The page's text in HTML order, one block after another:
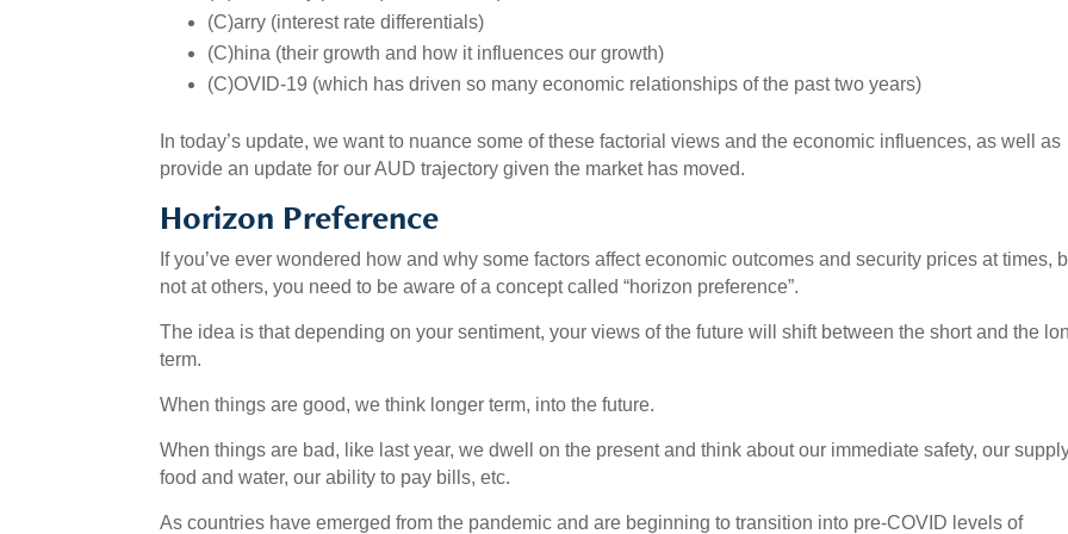
(C)arry (interest rate differentials)
(C)hina (their growth and how it influences our growth)
(C)OVID-19 (which has driven so many economic relationships of the past two years)
In today’s update, we want to nuance some of these factorial views and the economic influences, as well as
provide an update for our AUD trajectory given the market has moved.
Horizon Preference
If you’ve ever wondered how and why some factors affect economic outcomes and security prices at times,
not at others, you need to be aware of a concept called “horizon preference”.
The idea is that depending on your sentiment, your views of the future will shift between the short and the
term.
When things are good, we think longer term, into the future.
When things are bad, like last year, we dwell on the present and think about our immediate safety, our
food and water, our ability to pay bills, etc.
As countries have emerged from the pandemic and are beginning to transition into pre-COVID levels of